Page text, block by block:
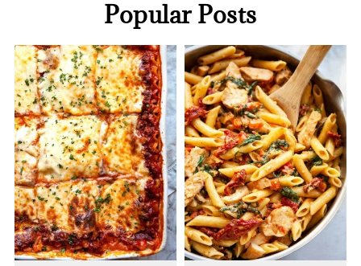
Popular Posts